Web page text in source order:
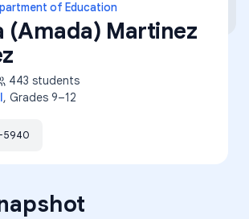
of Education
(Amada) Martinez
443 students
, Grades 9–12
5940